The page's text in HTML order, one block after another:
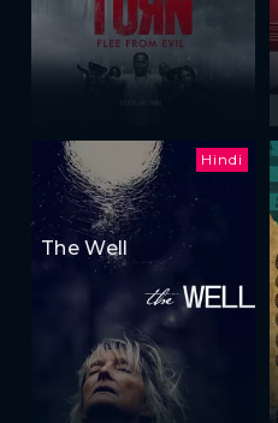
Hindi
The Well